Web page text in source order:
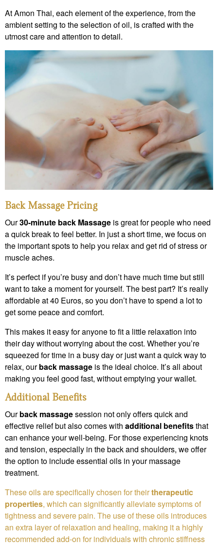
At Amon Thai, each element of the experience, from the
ambient setting to the selection of oil, is crafted with the
utmost care and attention to detail.
Back Massage Pricing
Our30-minute back Massage is great for people who need
a quick break to feel better. In just a short time, we focus on
the important spots to help you relax and get rid of stress or
muscle aches.
It’s perfect if you’re busy and don’t have much time but still
want to take a moment for yourself. The best part? It’s really
affordable at 40 Euros, so you don’t have to spend a lot to
get some peace and comfort.
This makes it easy for anyone to fit a little relaxation into
their day without worrying about the cost. Whether you’re
squeezed for time in a busy day or just want a quick way to
relax, ourback massage is the ideal choice. It’s all about
making you feel good fast, without emptying your wallet.
Additional Benefits
Ourback massagesession not only offers quick and
effective relief but also comes with additional benefitsthat
can enhance your well-being. For those experiencing knots
and tension, especially in the back and shoulders, we offer
the option to include essential oils in your massage
treatment.
These oils are specifically chosen for theirtherapeutic
properties, which can significantly alleviate symptoms of
tightness and severe pain. The use of these oils introduces
an extra layer of relaxation and healing, making it a highly
recommended add-on for individuals with chronic stiffness